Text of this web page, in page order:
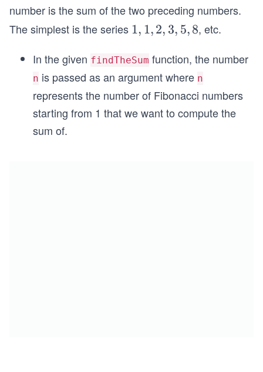
number is the sum of the two preceding numbers.
The simplest is the series 1,
2,
3,
5,
1, 1,2, 3, 5,8, etc.
In the given findTheSum function, the number
n is passed as an argument where n
represents the number of Fibonacci numbers
starting from 1 that we want to compute the
sum of.